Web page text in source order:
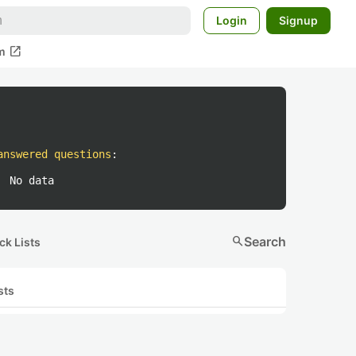
Login Signup
open_in_new
questions :
No data
Lists searchSearch